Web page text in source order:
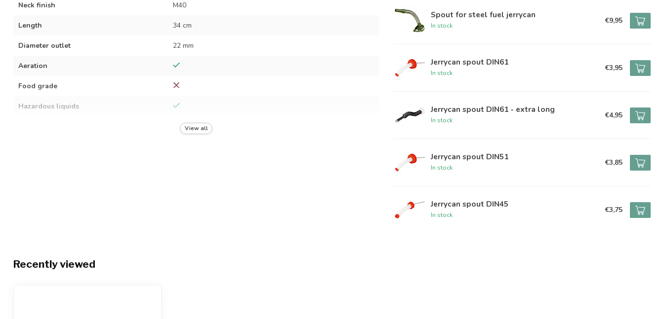
Neck finish M40
Length 34 cm
Diameter outlet 22 mm
Aeration
Food grade
Hazardous liquids
PlasticView all
Spout for steel fuel jerrycan
In stock
€9,95
Jerrycan spout DIN61
In stock
€3,95
Jerrycan spout DIN61 - extra long
In stock
€4,95
Jerrycan spout DIN51
In stock
€3,85
Jerrycan spout DIN45
In stock
€3,75
Recently viewed